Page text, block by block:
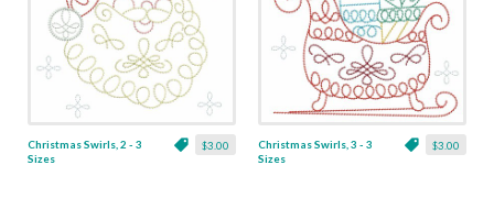
$3.00
Christmas Swirls, 2 - 3
Sizes
$3.00
Christmas Swirls, 3 - 3
Sizes